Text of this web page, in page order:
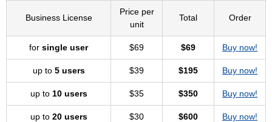
Business License
Price per
unit
Total Order
for single user $69 $69 Buy now!
up to 5 users $39 $195 Buy now!
up to 10 users $35 $350 Buy now!
up to 20 users $30 $600 Buy now!